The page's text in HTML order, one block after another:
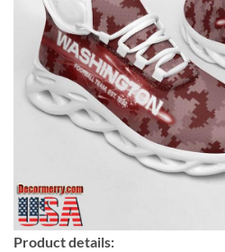
Product details: